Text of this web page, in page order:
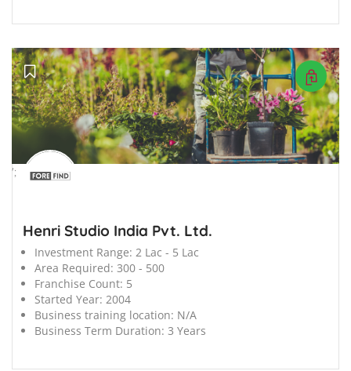
';
Henri Studio India Pvt. Ltd.
Investment Range: 2 Lac - 5 Lac
Area Required: 300 - 500
Franchise Count: 5
Started Year: 2004
Business training location: N/A
Business Term Duration: 3 Years